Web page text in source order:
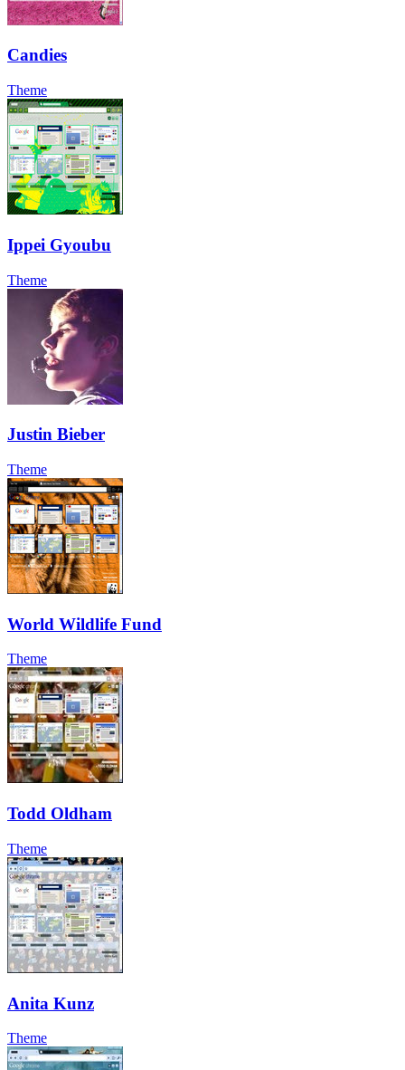
Candies
Theme
Ippei Gyoubu
Theme
Justin Bieber
Theme
World Wildlife Fund
Theme
Todd Oldham
Theme
Anita Kunz
Theme